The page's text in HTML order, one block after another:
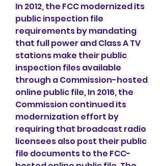
In 2012, the FCC modernized its
public inspection file
requirements by mandating
that full power and Class A TV
stations make their public
inspection files available
through a Commission-hosted
online public file, In 2016, the
Commission continued its
modernization effort by
requiring that broadcast radio
licensees also post their public
file documents to the FCC-